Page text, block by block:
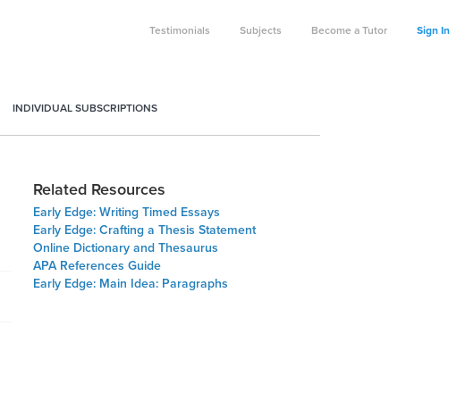
Testimonials Subjects Become a Tutor Sign In
INDIVIDUAL SUBSCRIPTIONS
Related Resources
Early Edge: Writing Timed Essays
Early Edge: Crafting a Thesis Statement
Online Dictionary and Thesaurus
APA References Guide
Early Edge: Main Idea: Paragraphs